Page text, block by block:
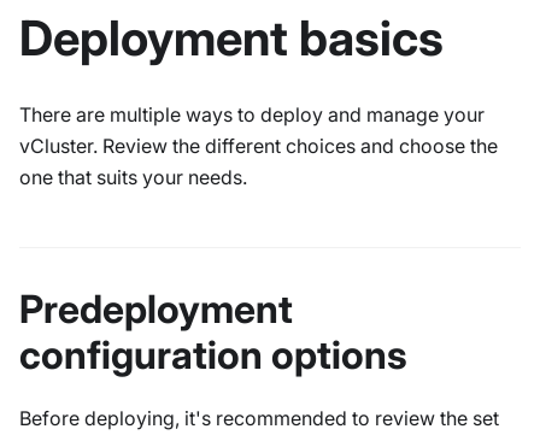
Deployment basics
There are multiple ways to deploy and manage your
vCluster. Review the different choices and choose the
one that suits your needs.
Predeployment
configuration options
Before deploying, it's recommended to review the set